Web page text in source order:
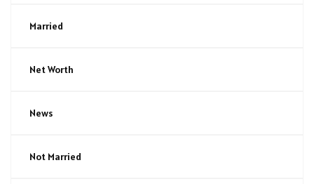
Married
Net Worth
News
Not Married